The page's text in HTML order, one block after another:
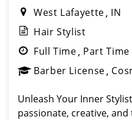
West Lafayette IN
Hair Stylist
Full Time Part Time
Barber License
Unleash Your Inner
passionate, creative,